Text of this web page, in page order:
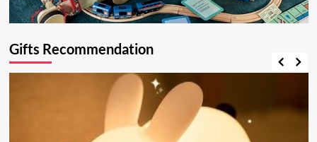
Gifts Recommendation